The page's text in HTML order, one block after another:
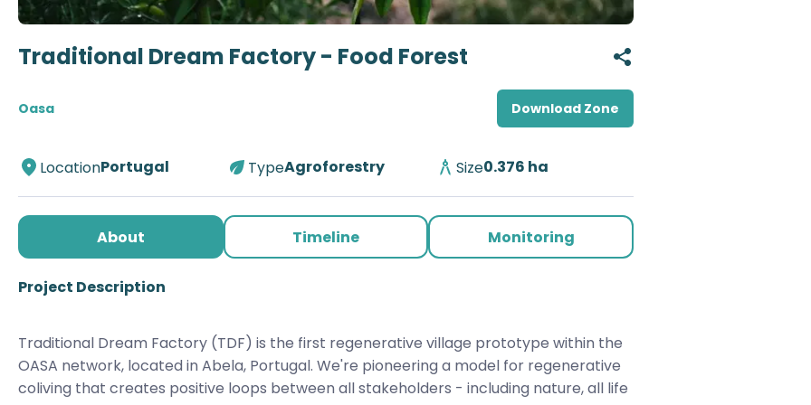
Traditional Dream Factory - Food Forest
Oasa Download Zone
LocationPortugal TypeAgroforestry Size0.376 ha
About Timeline Monitoring
Project Description
Traditional Dream Factory (TDF) is the first regenerative village prototype within the
OASA network, located in Abela, Portugal. We're pioneering a model for regenerative
coliving that creates positive loops between all stakeholders - including nature, all life